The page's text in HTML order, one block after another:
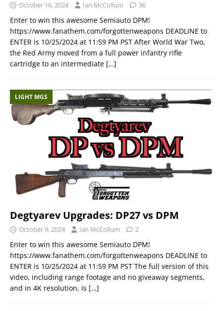
October 16, 2024 Ian McCollum 36
Enter to win this awesome Semiauto DPM!
https://www.fanathem.com/forgottenweapons DEADLINE to
ENTER is 10/25/2024 at 11:59 PM PST After World War Two,
the Red Army moved from a full power infantry rifle
cartridge to an intermediate […]
LIGHT MGS
Degtyarev Upgrades: DP27 vs DPM
October 9, 2024 Ian McCollum 2
Enter to win this awesome Semiauto DPM!
https://www.fanathem.com/forgottenweapons DEADLINE to
ENTER is 10/25/2024 at 11:59 PM PST The full version of this
video, including range footage and no giveaway segments,
and in 4K resolution, is […]